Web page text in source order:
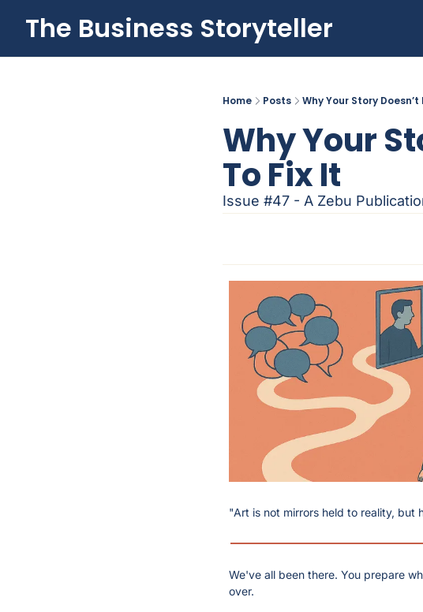
The Business Storyteller
Home Posts Why Your Story
Why Your
To Fix It
Issue #47 - A Zebu
"Art is not mirrors held to reality, but
We've all been there. You prepare
over.